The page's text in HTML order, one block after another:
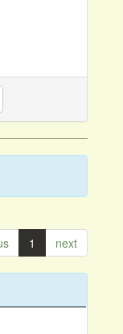
1 next